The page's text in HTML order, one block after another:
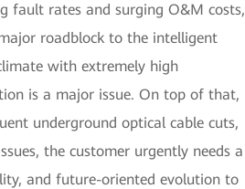
fault rates and surging O&M costs,
roadblock to the intelligent
with extremely high
is a major issue. On top of that,
underground optical cable cuts,
the customer urgently needs a
and future-oriented evolution to